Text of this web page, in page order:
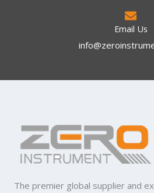
Email Us
The premier global supplier and